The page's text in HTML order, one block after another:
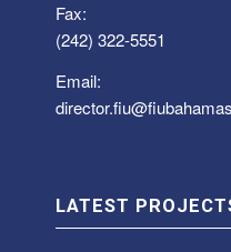
Fax:
(242) 322-5551
Email:
LATEST